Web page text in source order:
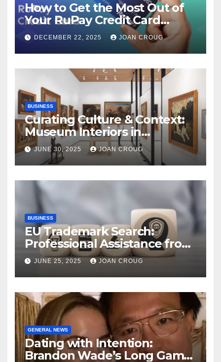
How to Get the Most Out of
Your RuPay Credit Card
Rewards Program?
DECEMBER 22, 2025 JOAN CROUG
BUSINESS
Curating Culture & Context:
Museum Interiors in
Bangalore’s Heritage
Landscape
JUNE 30, 2025 JOAN CROUG
BUSINESS
EU Trademark Search:
Professional Assistance from
ProfitMark
JUNE 25, 2025 JOAN CROUG
GENERAL NEWS
Dating with Intention:
Brandon Wade’s Long Game